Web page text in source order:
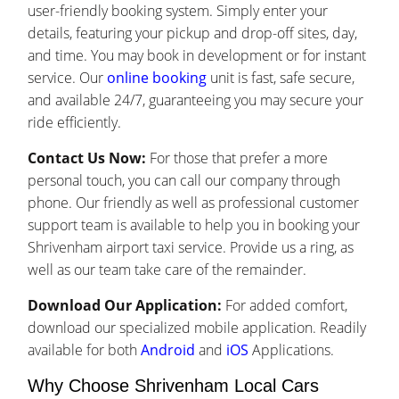
user-friendly booking system. Simply enter your
details, featuring your pickup and drop-off sites, day,
and time. You may book in development or for instant
service. Our online booking unit is fast, safe secure,
and available 24/7, guaranteeing you may secure your
ride efficiently.
Contact Us Now: For those that prefer a more
personal touch, you can call our company through
phone. Our friendly as well as professional customer
support team is available to help you in booking your
Shrivenham airport taxi service. Provide us a ring, as
well as our team take care of the remainder.
Download Our Application: For added comfort,
download our specialized mobile application. Readily
available for bothAndroid and iOS Applications.
Why Choose Shrivenham Local Cars